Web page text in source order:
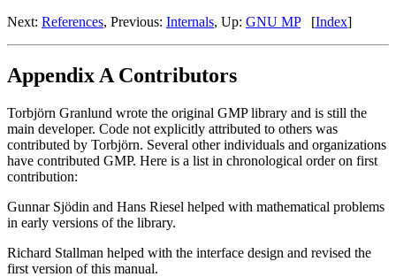
Next: References, Previous: Internals, Up: GNU MP[Index]
Appendix A Contributors
Torbjörn Granlund wrote the original GMP library and is still the
main developer. Code not explicitly attributed to others was
contributed by Torbjörn. Several other individuals and organizations
have contributed GMP. Here is a list in chronological order on first
contribution:
Gunnar Sjödin and Hans Riesel helped with mathematical problems
in early versions of the library.
Richard Stallman helped with the interface design and revised the
first version of this manual.